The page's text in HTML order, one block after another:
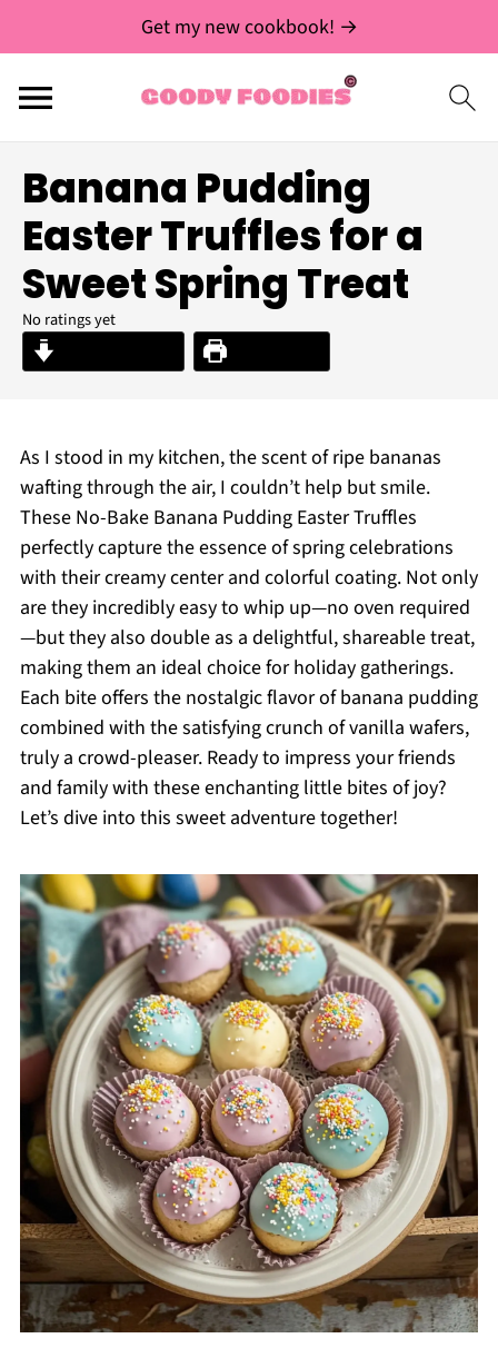
Get my new cookbook! →
Banana Pudding
Easter Truffles for a
Sweet Spring Treat
No ratings yet
As I stood in my kitchen, the scent of ripe bananas
wafting through the air, I couldn’t help but smile.
These No-Bake Banana Pudding Easter Truffles
perfectly capture the essence of spring celebrations
with their creamy center and colorful coating. Not only
are they incredibly easy to whip up—no oven required
—but they also double as a delightful, shareable treat,
making them an ideal choice for holiday gatherings.
Each bite offers the nostalgic flavor of banana pudding
combined with the satisfying crunch of vanilla wafers,
truly a crowd-pleaser. Ready to impress your friends
and family with these enchanting little bites of joy?
Let’s dive into this sweet adventure together!